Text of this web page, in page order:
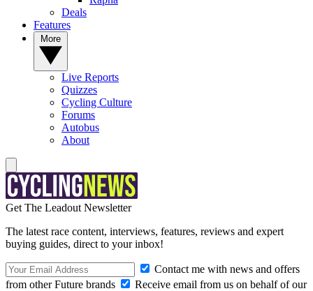
Deals
Features
Live Reports
Quizzes
Cycling Culture
Forums
Autobus
About
Get The Leadout Newsletter
The latest race content, interviews, features, reviews and expert
buying guides, direct to your inbox!
Contact me with news and offers
from other Future brands
Receive email from us on behalf of our